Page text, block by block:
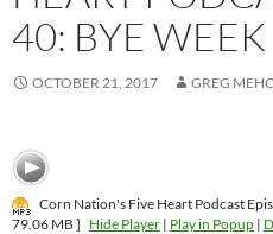
40: BYE
OCTOBER 21, 2017 GREG
Corn Nation's Five Heart Podcast
79.06 MB ] Hide Player| Play in Popup|